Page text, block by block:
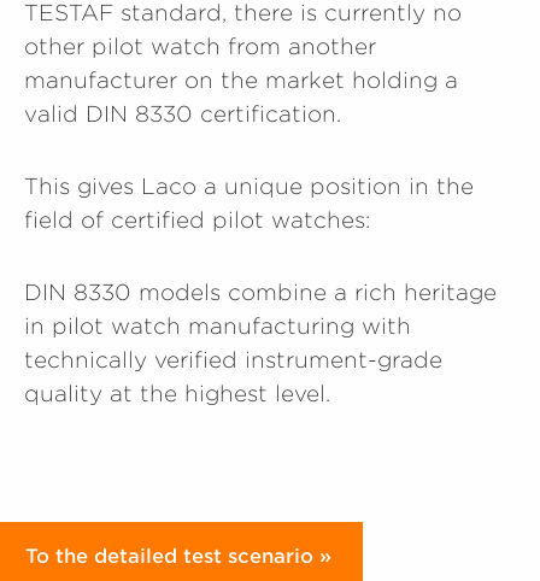
TESTAF standard, there is currently no
other pilot watch from another
manufacturer on the market holding a
valid DIN 8330 certification.
This gives Laco a unique position in the
field of certified pilot watches:
DIN 8330 models combine a rich heritage
in pilot watch manufacturing with
technically verified instrument-grade
quality at the highest level.
To the detailed test scenario